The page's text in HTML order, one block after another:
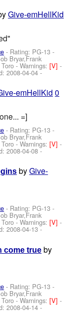
Give-emHellKid
- Rating: PG-13 -
Bryar,Frank
-Warnings:[V]-
2008-04-04-
emHellKid 0
=]
- Rating: PG-13 -
Bryar,Frank
-Warnings:[V]-
2008-04-08-
byGive-
- Rating: PG-13 -
Bryar,Frank
-Warnings:[V]-
2008-04-13-
come true by
- Rating: PG-13 -
Bryar,Frank
-Warnings:[V]-
2008-04-14-